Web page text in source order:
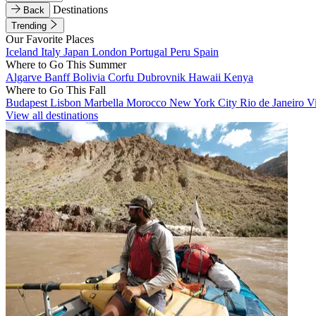
Back
Destinations
Trending
Our Favorite Places
Iceland Italy Japan London Portugal Peru Spain
Where to Go This Summer
Algarve BanffBolivia Corfu Dubrovnik Hawaii Kenya
Where to Go This Fall
Budapest Lisbon Marbella Morocco New York City Rio de Janeiro
View all destinations